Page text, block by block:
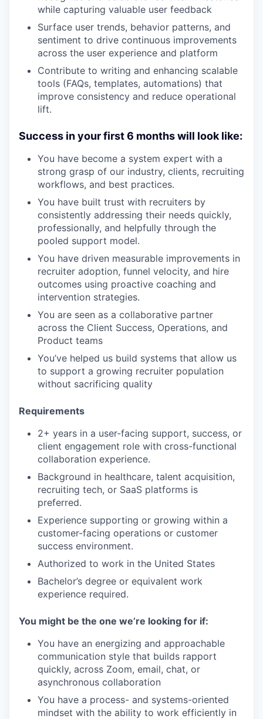
while capturing valuable user feedback
Surface user trends, behavior patterns, and
sentiment to drive continuous improvements
across the user experience and platform
Contribute to writing and enhancing scalable
tools (FAQs, templates, automations) that
improve consistency and reduce operational
lift.
Success in your first 6 months will look like:
You have become a system expert with a
strong grasp of our industry, clients, recruiting
workflows, and best practices.
You have built trust with recruiters by
consistently addressing their needs quickly,
professionally, and helpfully through the
pooled support model.
You have driven measurable improvements in
recruiter adoption, funnel velocity, and hire
outcomes using proactive coaching and
intervention strategies.
You are seen as a collaborative partner
across the Client Success, Operations, and
Product teams
You’ve helped us build systems that allow us
to support a growing recruiter population
without sacrificing quality
Requirements
2+ years in a user-facing support, success, or
client engagement role with cross-functional
collaboration experience.
Background in healthcare, talent acquisition,
recruiting tech, or SaaS platforms is
preferred.
Experience supporting or growing within a
customer-facing operations or customer
success environment.
Authorized to work in the United States
Bachelor’s degree or equivalent work
experience required.
You might be the one we’re looking for if:
You have an energizing and approachable
communication style that builds rapport
quickly, across Zoom, email, chat, or
asynchronous collaboration
You have a process- and systems-oriented
mindset with the ability to work efficiently in